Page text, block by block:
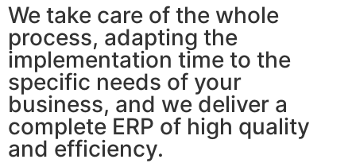
We take care of the whole
process, adapting the
implementation time to the
specific needs of your
business, and we deliver a
complete ERP of high quality
and efficiency.